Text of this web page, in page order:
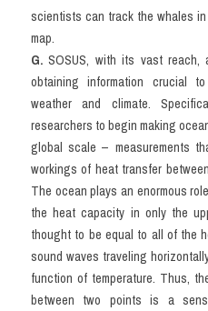
scientists can track the whales
map.
G. SOSUS, with its vast reach,
obtaining information crucial
weather and climate.
researchers to begin making
global scale – measurements
workings of heat transfer
The ocean plays an enormous
the heat capacity in only the
thought to be equal to all of the
sound waves traveling
function of temperature. Thus,
between two points is a